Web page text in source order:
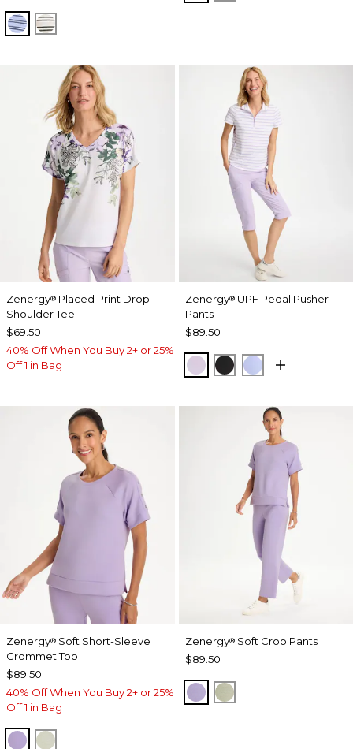
BLUE MUSE
ECRU
Zenergy® Placed Print Drop
Shoulder Tee
$69.50
40% Off When You Buy 2+ or 25%
Off 1 in Bag
Zenergy®UPF Pedal Pusher
Pants
$89.50
VIOLET AURA
BLACKBLUE MUSE
Zenergy® Soft Short-Sleeve
Grommet Top
$89.50
40% Off When You Buy 2+ or 25%
Off 1 in Bag
VIOLET AURA
SEAGRASS GREEN
Zenergy®Soft Crop Pants
$89.50
VIOLET AURA
SEAGRASS GREEN